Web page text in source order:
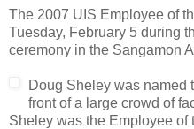
The 2007 UIS Employee of
Tuesday, February 5 during
ceremony in the Sangamon
Doug Sheley was named
front of a large crowd of
Sheley was the Employee of